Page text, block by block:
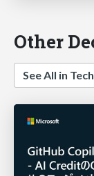
Other
See All in